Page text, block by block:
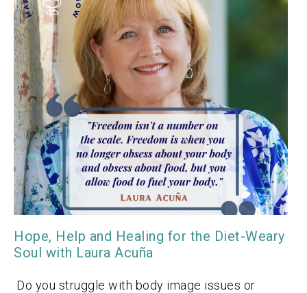
Hope, Help and Healing for the Diet-Weary
Soul with Laura Acuña
Do you struggle with body image issues or